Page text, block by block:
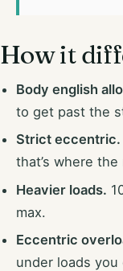
How it
Body english
to get past the
Strict eccentric.
that’s where
Heavier loads.
max.
Eccentric
under loads you